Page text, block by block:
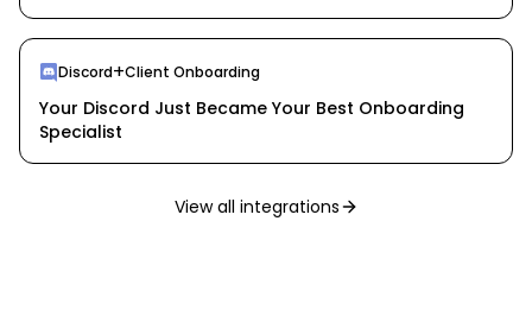
Discord+Client Onboarding
Your Discord Just Became Your Best Onboarding
Specialist
View all integrations